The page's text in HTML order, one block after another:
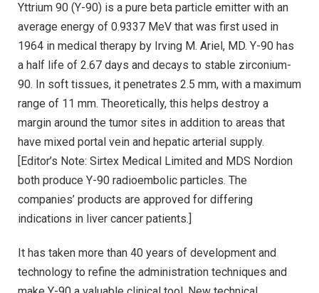
Yttrium 90 (Y-90) is a pure beta particle emitter with an
average energy of 0.9337 MeV that was first used in
1964 in medical therapy by Irving M. Ariel, MD. Y-90 has
a half life of 2.67 days and decays to stable zirconium-
90. In soft tissues, it penetrates 2.5 mm, with a maximum
range of 11 mm. Theoretically, this helps destroy a
margin around the tumor sites in addition to areas that
have mixed portal vein and hepatic arterial supply.
[Editor’s Note: Sirtex Medical Limited and MDS Nordion
both produce Y-90 radioembolic particles. The
companies’ products are approved for differing
indications in liver cancer patients.]
It has taken more than 40 years of development and
technology to refine the administration techniques and